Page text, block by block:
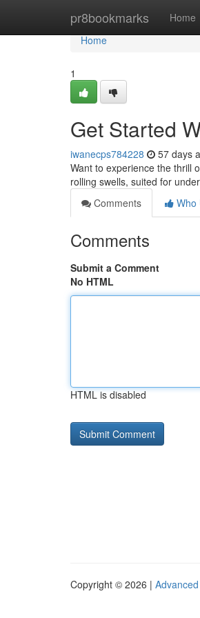
pr8bookmarks Home
Home
Home
1
Get Started
iwanecps784228 57 days
Want to experience the thrill
rolling swells, suited for
Comments
Who
Comments
Submit a Comment
No HTML
HTML is disabled
Copyright © 2026 |